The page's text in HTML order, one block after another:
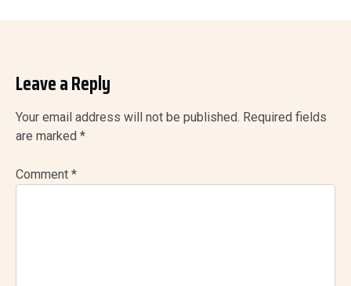
Leave a Reply
Your email address will not be published. Required fields
are marked *
Comment *